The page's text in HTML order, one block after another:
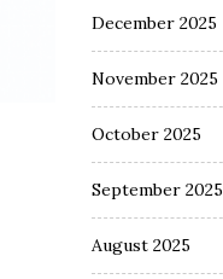
December 2025
November 2025
October 2025
September 2025
August 2025